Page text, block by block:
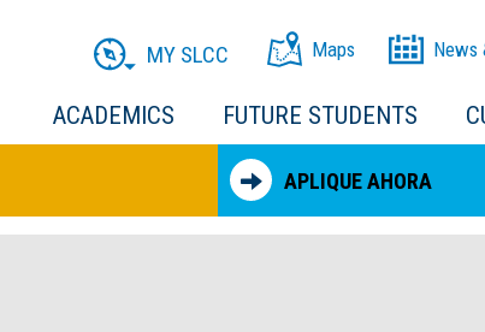
ACADEMICS FUTURE STUDENTS
MY SLCC Maps News
APLIQUE AHORA